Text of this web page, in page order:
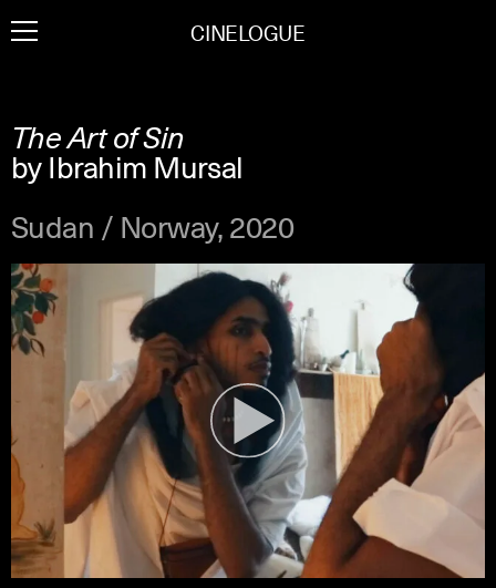
to CINELOGUE
The Art of Sin
by Ibrahim Mursal
Sudan / Norway, 2020